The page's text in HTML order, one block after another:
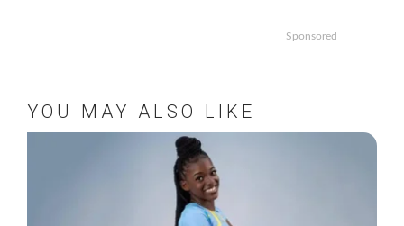
Sponsored
YOU MAY ALSO LIKE